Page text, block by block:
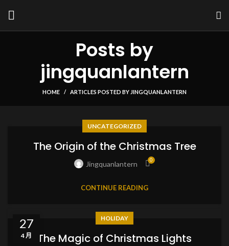
Posts by
jingquanlantern
HOME ARTICLES POSTED BY JINGQUANLANTERN
UNCATEGORIZED
The Origin of the Christmas Tree
Jingquanlantern 0
CONTINUE READING
27
4 月
HOLIDAY
The Magic of Christmas Lights